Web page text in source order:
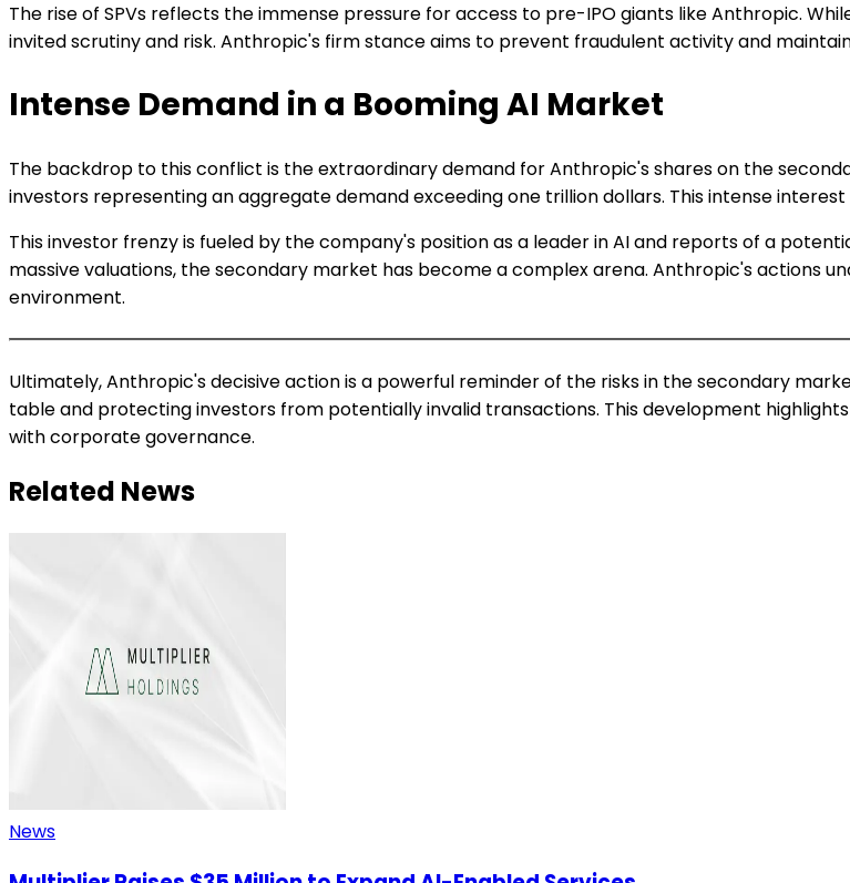
The rise of SPVs reflects the immense pressure for access to pre-IPO giants like Anthropic.
invited scrutiny and risk. Anthropic's firm stance aims to prevent fraudulent activity and
Intense Demand in a Booming AI Market
The backdrop to this conflict is the extraordinary demand for Anthropic's shares on the
investors representing an aggregate demand exceeding one trillion dollars. This intense
This investor frenzy is fueled by the company's position as a leader in AI and reports of a
massive valuations, the secondary market has become a complex arena. Anthropic's actions
environment.
Ultimately, Anthropic's decisive action is a powerful reminder of the risks in the secondary
table and protecting investors from potentially invalid transactions. This development
with corporate governance.
Related News
News